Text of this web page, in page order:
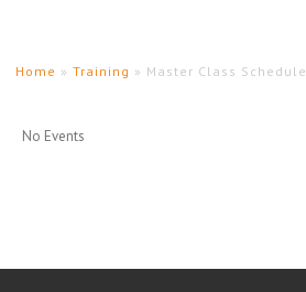
Home »Training » Master Class Schedule
No Events